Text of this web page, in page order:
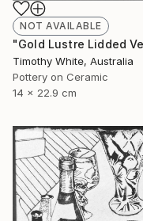
NOT AVAILABLE
Timothy White, Australia
Pottery on Ceramic
14 x 22.9 cm